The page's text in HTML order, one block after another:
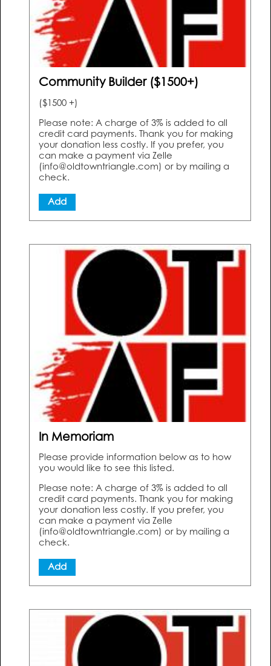
Community Builder ($1500+)
($1500 +)
Please note: A charge of 3% is added to all
credit card payments. Thank you for making
your donation less costly. If you prefer, you
can make a payment via Zelle
(info@oldtowntriangle.com) or by mailing a
check.
Add
In Memoriam
Please provide information below as to how
you would like to see this listed.
Please note: A charge of 3% is added to all
credit card payments. Thank you for making
your donation less costly. If you prefer, you
can make a payment via Zelle
(info@oldtowntriangle.com) or by mailing a
check.
Add